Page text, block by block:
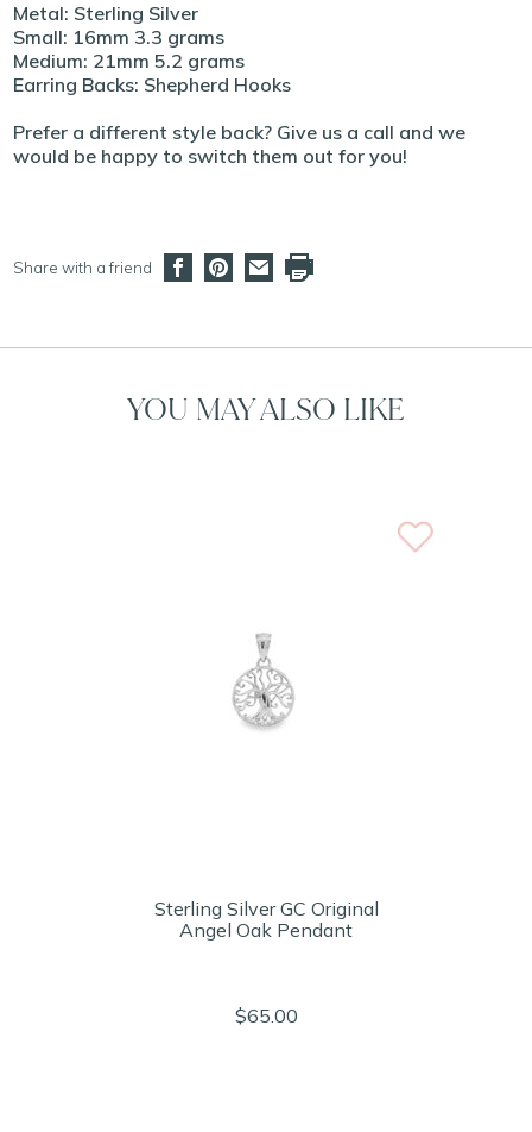
Metal: Sterling Silver
Small: 16mm 3.3 grams
Medium: 21mm 5.2 grams
Earring Backs: Shepherd Hooks
Prefer a different style back? Give us a call and we
would be happy to switch them out for you!
Share with a friend
YOU MAY ALSO LIKE
Sterling Silver GC Original
Angel Oak Pendant
$65.00